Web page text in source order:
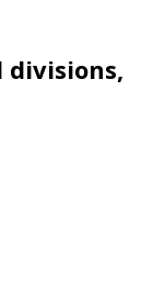
divisions,